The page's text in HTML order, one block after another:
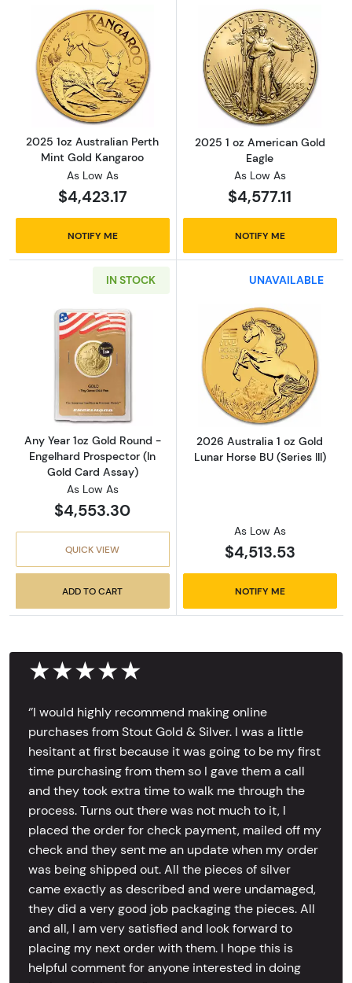
Read more about2025 1oz Australian Perth
2025 1oz Australian Perth
Mint Gold Kangaroo
As Low As
$4,423.17
NOTIFY ME
Read more
2025 1 oz American Gold
Eagle
As Low As
$4,577.11
NOTIFY ME
IN STOCK
Read more aboutAny Year 1oz Gold Round
Any Year 1oz Gold Round -
Engelhard Prospector (In
Gold Card Assay)
As Low As
$4,553.30
QUICK VIEW
ADD TO CART
UNAVAILABLE
Read more
2026 Australia 1 oz Gold
Lunar Horse BU (Series III)
As Low As
$4,513.53
NOTIFY ME
★★★★★
‘’I would highly recommend making online
purchases from Stout Gold & Silver. I was a little
hesitant at first because it was going to be my first
time purchasing from them so I gave them a call
and they took extra time to walk me through the
process. Turns out there was not much to it, I
placed the order for check payment, mailed off my
check and they sent me an update when my order
was being shipped out. All the pieces of silver
came exactly as described and were undamaged,
they did a very good job packaging the pieces. All
and all, I am very satisfied and look forward to
placing my next order with them. I hope this is
helpful comment for anyone interested in doing